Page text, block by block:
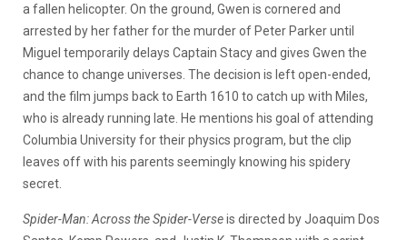
a fallen helicopter. On the ground, Gwen is cornered and
arrested by her father for the murder of Peter Parker until
Miguel temporarily delays Captain Stacy and gives Gwen the
chance to change universes. The decision is left open-ended,
and the film jumps back to Earth 1610 to catch up with Miles,
who is already running late. He mentions his goal of attending
Columbia University for their physics program, but the clip
leaves off with his parents seemingly knowing his spidery
secret.
Spider-Man: Across the Spider-Verseis directed by Joaquim Dos